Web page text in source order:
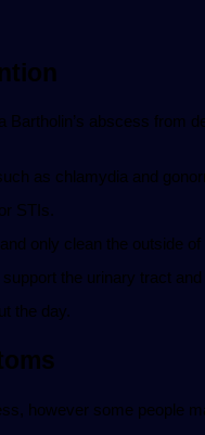
Bartholin’s abscess from
as chlamydia and
STIs.
only clean the outside of
the urinary tract and
the day.
however some people